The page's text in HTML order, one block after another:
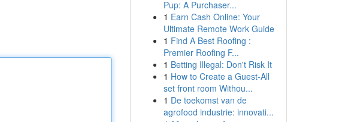
Pup: A Purchaser...
1 Earn Cash Online: Your
Ultimate Remote Work Guide
1 Find A Best Roofing :
Premier Roofing F...
1 Betting Illegal: Don't Risk It
1 How to Create a Guest-All
set front room Withou...
1 De toekomst van de
agrofood industrie: innovati...